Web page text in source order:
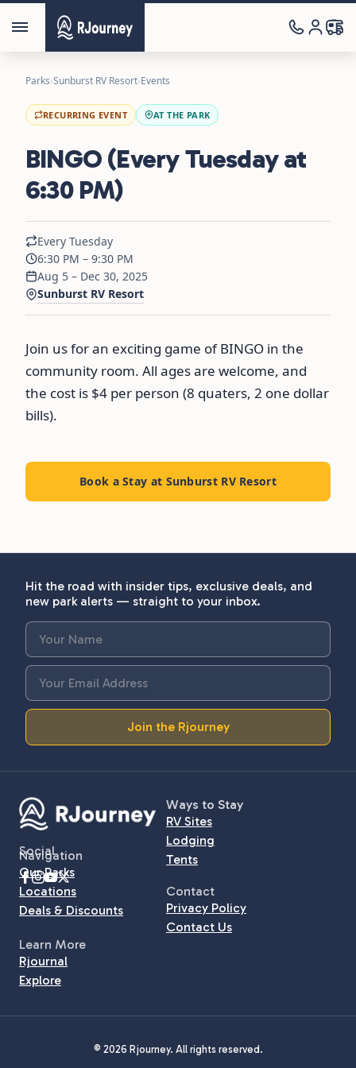
Parks›Sunburst RV Resort›Events
RECURRING EVENT AT THE PARK
BINGO (Every Tuesday at
6:30 PM)
Every Tuesday
6:30 PM – 9:30 PM
Aug 5 – Dec 30, 2025
Sunburst RV Resort
Join us for an exciting game of BINGO in the
community room. All ages are welcome, and
the cost is $4 per person (8 quaters, 2 one dollar
bills).
Book a Stay at Sunburst RV Resort
Hit the road with insider tips, exclusive deals, and
new park alerts — straight to your inbox.
Join the Rjourney
Social
Ways to Stay
RV Sites
Lodging
Tents
Navigation
Our Parks
Locations
Deals & Discounts
Contact
Privacy Policy
Contact Us
Learn More
Rjournal
Explore
© 2026 Rjourney. All rights reserved.